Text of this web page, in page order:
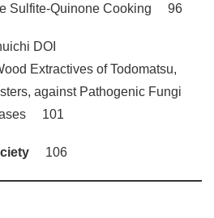
Sulfite-Quinone Cooking 96
DOI
Extractives of Todomatsu,
against Pathogenic Fungi
101
106